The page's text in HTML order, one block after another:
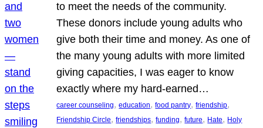
to meet the needs of the community.
These donors include young adults who
give both their time and money. As one of
the many young adults with more limited
giving capacities, I was eager to know
exactly where my hard-earned…
career counseling, education, food pantry, friendship
Friendship Circle, friendships, funding, future, Hate, Holy